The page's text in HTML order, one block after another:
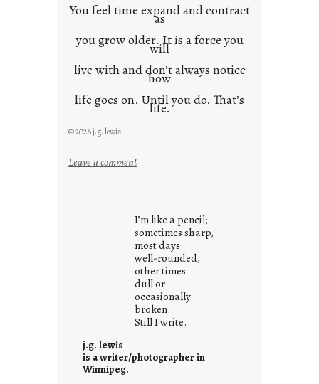
You feel time expand and contract
as
you grow older. It is a force you
will
live with and don’t always notice
how
life goes on. Until you do. That’s
life.
© 2026 j.g. lewis
Leave a comment:
s
w
h
a
t
i
t
s
I’m like a pencil;
sometimes sharp,
most days
well-rounded,
other times
dull or
occasionally
broken.
Still I write.
j.g. lewis
is a writer/photographer in
Winnipeg.